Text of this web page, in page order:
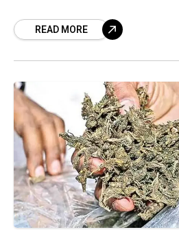
organisation in the city
READ MORE